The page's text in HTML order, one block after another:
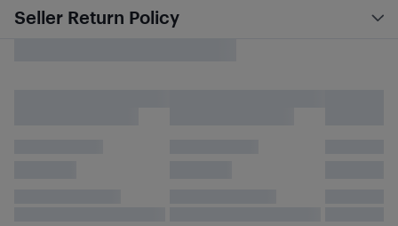
Seller Return Policy